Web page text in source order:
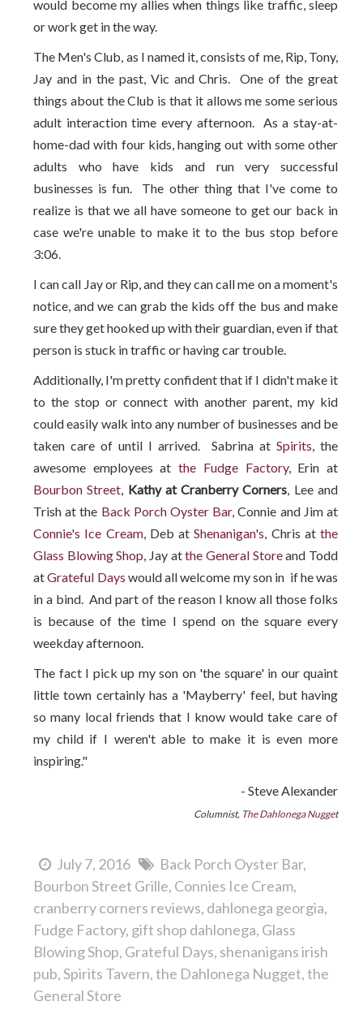
would become my allies when things like traffic, sleep
or work get in the way.
The Men's Club, as I named it, consists of me, Rip, Tony,
Jay and in the past, Vic and Chris. One of the great
things about the Club is that it allows me some serious
adult interaction time every afternoon. As a stay-at-
home-dad with four kids, hanging out with some other
adults who have kids and run very successful
businesses is fun. The other thing that I've come to
realize is that we all have someone to get our back in
case we're unable to make it to the bus stop before
3:06.
I can call Jay or Rip, and they can call me on a moment's
notice, and we can grab the kids off the bus and make
sure they get hooked up with their guardian, even if that
person is stuck in traffic or having car trouble.
Additionally, I'm pretty confident that if I didn't make it
to the stop or connect with another parent, my kid
could easily walk into any number of businesses and be
taken care of until I arrived. Sabrina at Spirits , the
awesome employees atthe Fudge Factory, Erin at
Bourbon Street Kathy at Cranberry Corners , Lee and
Trish at the Back Porch Oyster Bar, Connie and Jim at
Connie's Ice Cream, Deb atShenanigan's , Chris at the
Glass Blowing Shop , Jay atthe General Storeand Todd
atGrateful Days would all welcome my son in if he was
in a bind. And part of the reason I know all those folks
is because of the time I spend on the square every
weekday afternoon.
The fact I pick up my son on 'the square' in our quaint
little town certainly has a 'Mayberry' feel, but having
so many local friends that I know would take care of
my child if I weren't able to make it is even more
inspiring."
- Steve Alexander
Columnist, The Dahlonega Nugget
July 7, 2016
Back Porch Oyster Bar
Bourbon Street Grille Connies Ice Cream
cranberry corners reviews dahlonega georgia
Fudge Factory gift shop dahlonega Glass
Blowing Shop Grateful Days shenanigans irish
pub Spirits Tavern the Dahlonega Nugget the
General Store